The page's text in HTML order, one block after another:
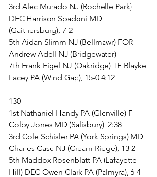
3rd Alec Murado NJ (Rochelle Park)
DEC Harrison Spadoni MD
(Gaithersburg), 7-2
5th Aidan Slimm NJ (Bellmawr) FOR
Andrew Adell NJ (Bridgewater)
7th Frank Figel NJ (Oakridge) TF Blayke
Lacey PA (Wind Gap), 15-0 4:12
130
1st Nathaniel Handy PA (Glenville) F
Colby Jones MD (Salisbury), 2:38
3rd Cole Schisler PA (York Springs) MD
Charles Case NJ (Cream Ridge), 13-2
5th Maddox Rosenblatt PA (Lafayette
Hill) DEC Owen Clark PA (Palmyra), 6-4